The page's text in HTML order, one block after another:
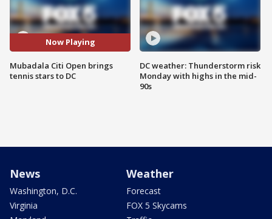
Now Playing
Mubadala Citi Open brings
tennis stars to DC
DC weather: Thunderstorm risk
Monday with highs in the mid-
90s
News
Washington, D.C.
Virginia
Weather
Forecast
FOX 5 Skycams